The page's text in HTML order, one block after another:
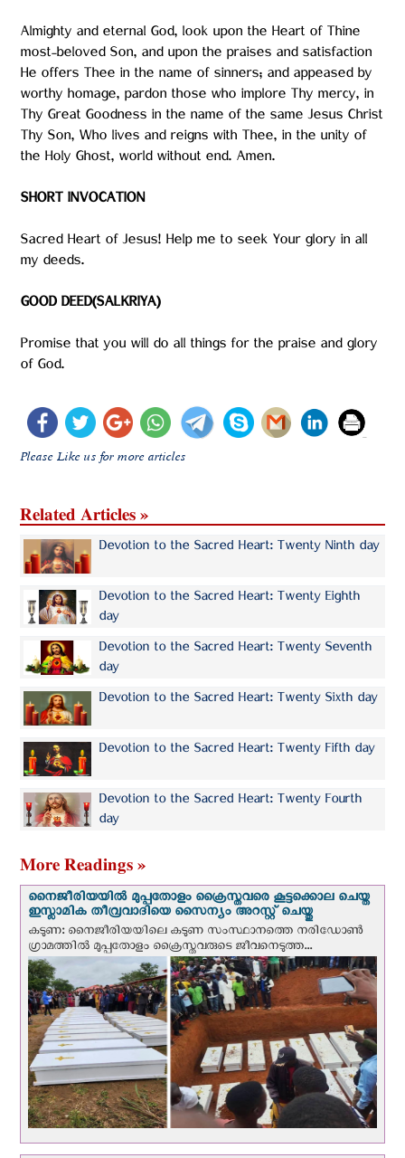
Almighty and eternal God, look upon the Heart of Thine
most-beloved Son, and upon the praises and satisfaction
He offers Thee in the name of sinners; and appeased by
worthy homage, pardon those who implore Thy mercy, in
Thy Great Goodness in the name of the same Jesus Christ
Thy Son, Who lives and reigns with Thee, in the unity of
the Holy Ghost, world without end. Amen.
SHORT INVOCATION
Sacred Heart of Jesus! Help me to seek Your glory in all
my deeds.
GOOD DEED(SALKRIYA)
Promise that you will do all things for the praise and glory
of God.
Please Like us for more articles
Related Articles »
Devotion to the Sacred Heart: Twenty Ninth day
Devotion to the Sacred Heart: Twenty Eighth
day
Devotion to the Sacred Heart: Twenty Seventh
day
Devotion to the Sacred Heart: Twenty Sixth day
Devotion to the Sacred Heart: Twenty Fifth day
Devotion to the Sacred Heart: Twenty Fourth
day
More Readings »
നൈജീരിയയില്‍ മുപ്പതോളം ക്രൈസ്തവരെ കൂട്ടക്കൊല ചെയ്ത
ഇസ്ലാമിക തീവ്രവാദിയെ സൈന്യം അറസ്റ്റ് ചെയ്തു
കടുണ: നൈജീരിയയിലെ കടുണ സംസ്ഥാനത്തെ നരിഡോൺ
ഗ്രാമത്തിൽ മുപ്പതോളം ക്രൈസ്തവരുടെ ജീവനെടുത്ത...